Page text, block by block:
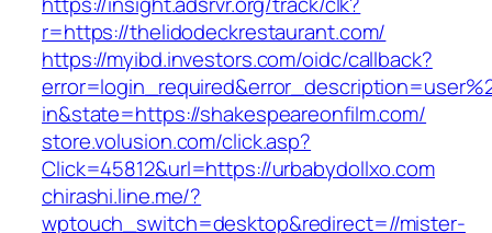
r=https://thelidodeckrestaurant.com/
https://myibd.investors.com/oidc/callback?
in&state=https://shakespeareonfilm.com/
store.volusion.com/click.asp?
Click=45812&url=https://urbabydollxo.com
chirashi.line.me/?
wptouch_switch=desktop&redirect=//mister-